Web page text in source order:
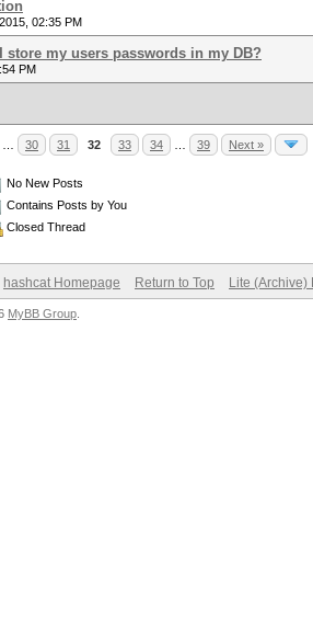
02:35 PM
store my users passwords in my DB?
PM
30 31 32 33 34 39 Next »
No New Posts
Contains Posts by You
Closed Thread
hashcat Homepage Return to Top Lite (Archive)
MyBB Group